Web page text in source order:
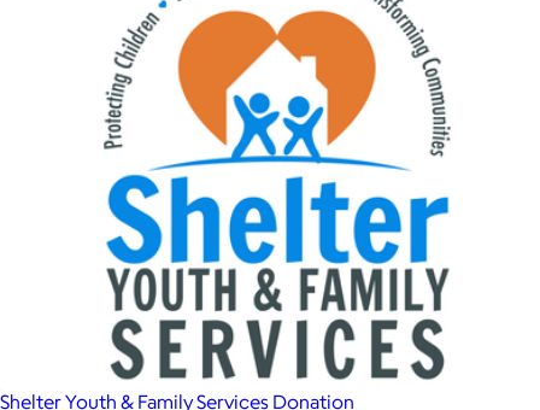
Shelter Youth & Family Services Donation